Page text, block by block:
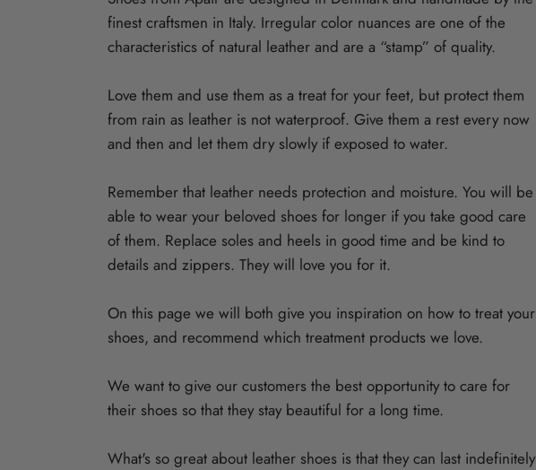
finest craftsmen in Italy. Irregular color nuances are one of the
characteristics of natural leather and are a “stamp” of quality.
Love them and use them as a treat for your feet, but protect them
from rain as leather is not waterproof. Give them a rest every now
and then and let them dry slowly if exposed to water.
Remember that leather needs protection and moisture. You will be
able to wear your beloved shoes for longer if you take good care
of them. Replace soles and heels in good time and be kind to
details and zippers. They will love you for it.
On this page we will both give you inspiration on how to treat your
shoes, and recommend which treatment products we love.
We want to give our customers the best opportunity to care for
their shoes so that they stay beautiful for a long time.
What's so great about leather shoes is that they can last indefinitely